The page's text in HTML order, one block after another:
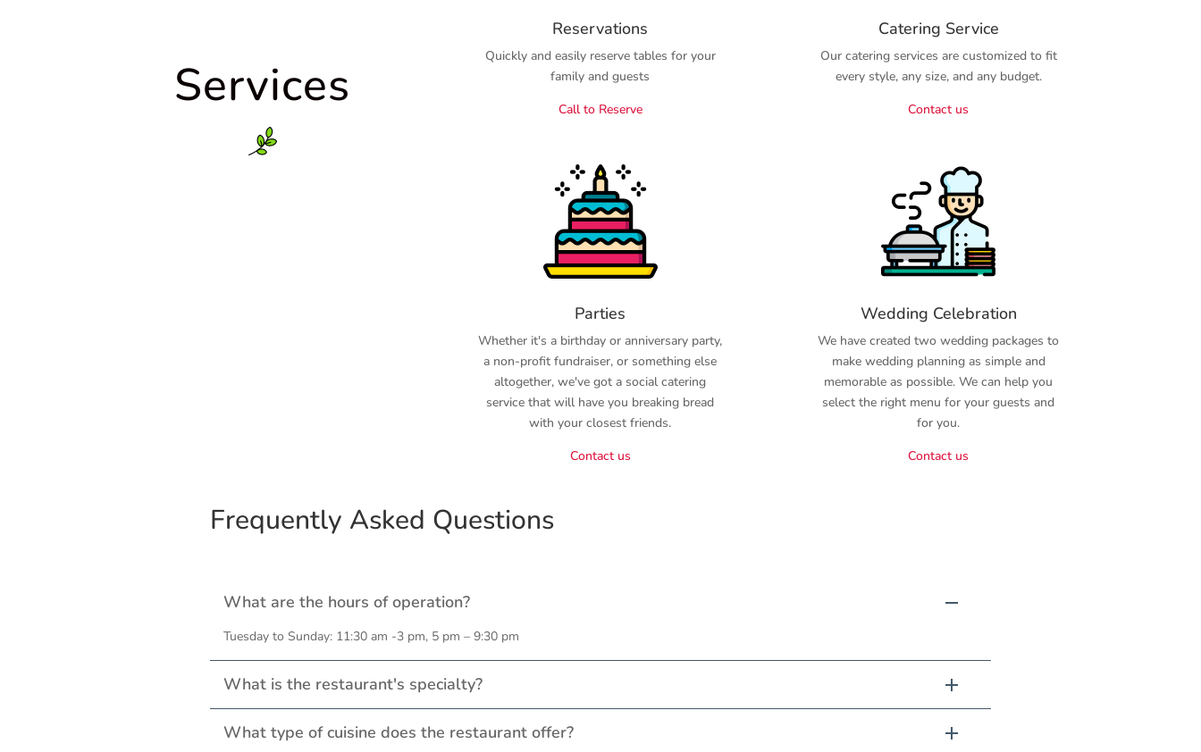
Services
Reservations
Quickly and easily reserve tables for your
family and guests
Call to Reserve
Catering Service
Our catering services are customized to fit
every style, any size, and any budget.
Contact us
Parties
Whether it's a birthday or anniversary party,
a non-profit fundraiser, or something else
altogether, we've got a social catering
service that will have you breaking bread
with your closest friends.
Contact us
Wedding Celebration
We have created two wedding packages to
make wedding planning as simple and
memorable as possible. We can help you
select the right menu for your guests and
for you.
Contact us
Frequently Asked Questions
What are the hours of operation?
Tuesday to Sunday: 11:30 am -3 pm, 5 pm – 9:30 pm
What is the restaurant's specialty?
What type of cuisine does the restaurant offer?